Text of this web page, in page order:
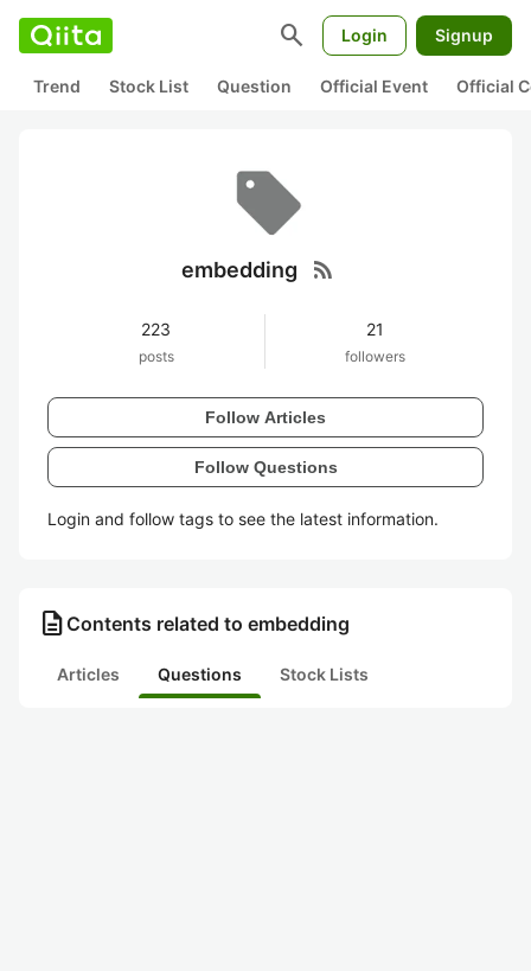
search Login Signup
Trend Stock List Question Official Event Official
embedding rss_feed
223
posts
21
followers
Follow Articles
Follow Questions
Login and follow tags to see the latest information.
description Contents related to embedding
Articles Questions Stock Lists